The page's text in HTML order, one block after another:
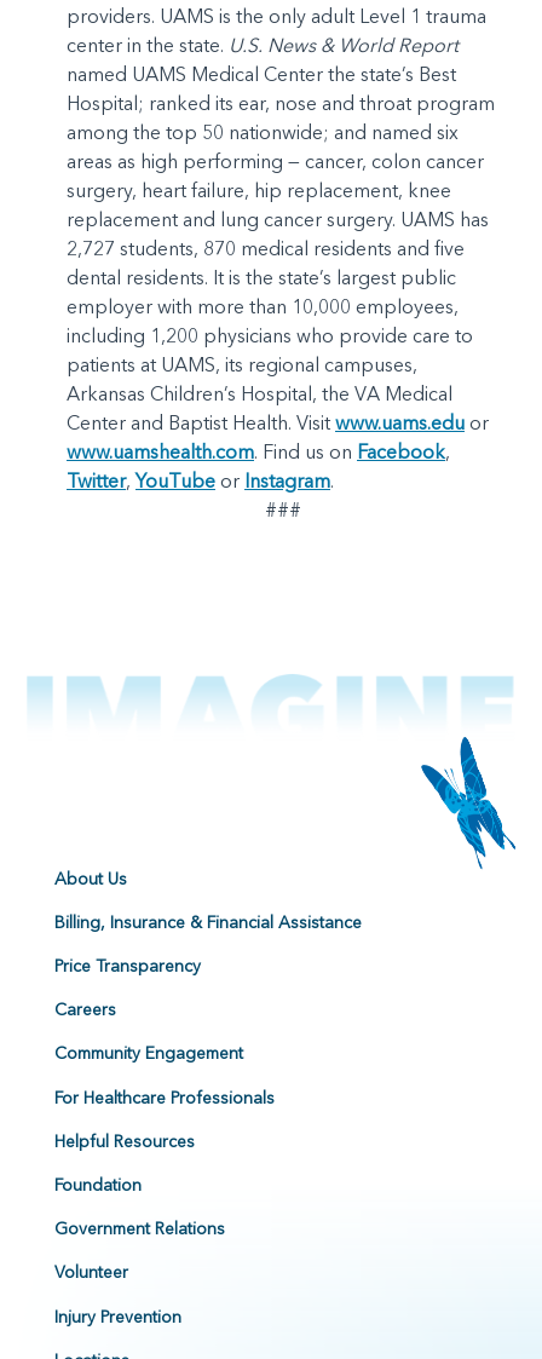
providers. UAMS is the only adult Level 1 trauma
center in the state. U.S. News & World Report
named UAMS Medical Center the state’s Best
Hospital; ranked its ear, nose and throat program
among the top 50 nationwide; and named six
areas as high performing — cancer, colon cancer
surgery, heart failure, hip replacement, knee
replacement and lung cancer surgery. UAMS has
2,727 students, 870 medical residents and five
dental residents. It is the state’s largest public
employer with more than 10,000 employees,
including 1,200 physicians who provide care to
patients at UAMS, its regional campuses,
Arkansas Children’s Hospital, the VA Medical
Center and Baptist Health. Visit www.uams.edu or
www.uamshealth.com. Find us on Facebook,
Twitter,YouTube or Instagram.
###
About Us
Billing, Insurance & Financial Assistance
Price Transparency
Careers
Community Engagement
For Healthcare Professionals
Helpful Resources
Foundation
Government Relations
Volunteer
Injury Prevention